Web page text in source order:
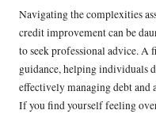
Navigating the complexities
credit improvement can be
to seek professional advice.
guidance, helping individuals
effectively managing debt
If you find yourself feeling